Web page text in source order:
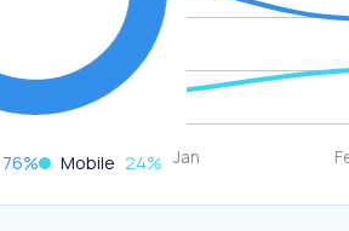
76% Mobile 24%